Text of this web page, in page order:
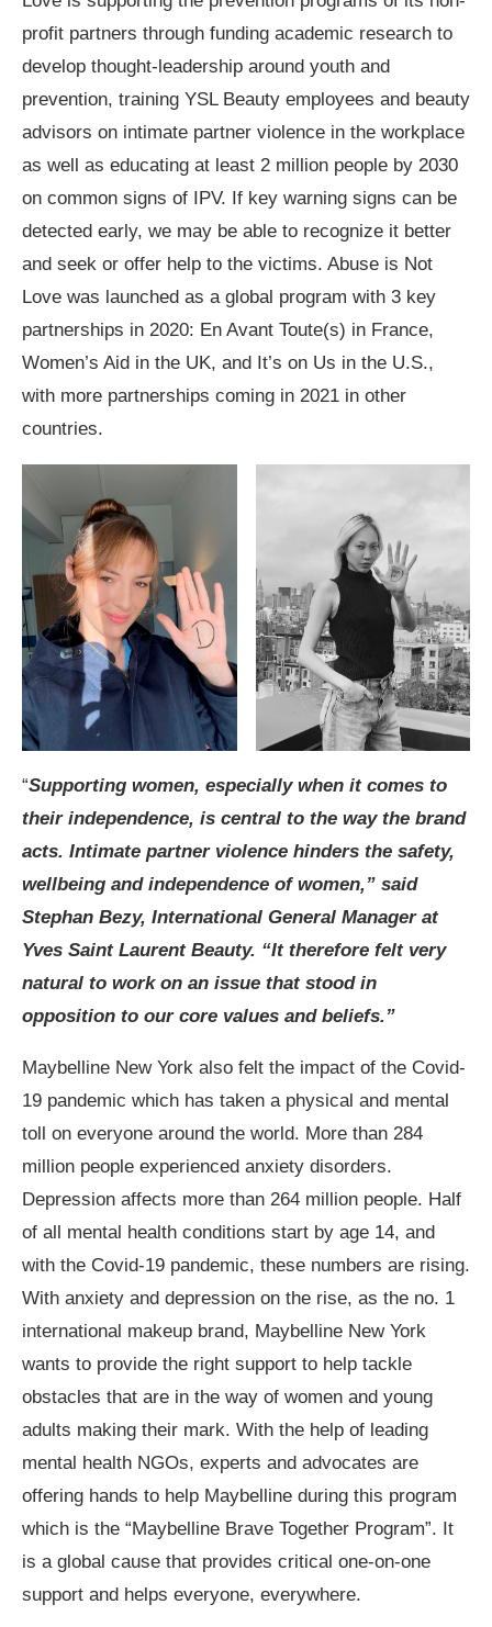
profit partners through funding academic research to
develop thought-leadership around youth and
prevention, training YSL Beauty employees and beauty
advisors on intimate partner violence in the workplace
as well as educating at least 2 million people by 2030
on common signs of IPV. If key warning signs can be
detected early, we may be able to recognize it better
and seek or offer help to the victims. Abuse is Not
Love was launched as a global program with 3 key
partnerships in 2020: En Avant Toute(s) in France,
Women’s Aid in the UK, and It’s on Us in the U.S.,
with more partnerships coming in 2021 in other
countries.
“Supporting women, especially when it comes to
their independence, is central to the way the brand
acts. Intimate partner violence hinders the safety,
wellbeing and independence of women,” said
Stephan Bezy, International General Manager at
Yves Saint Laurent Beauty. “It therefore felt very
natural to work on an issue that stood in
opposition to our core values and beliefs.”
Maybelline New York also felt the impact of the Covid-
19 pandemic which has taken a physical and mental
toll on everyone around the world. More than 284
million people experienced anxiety disorders.
Depression affects more than 264 million people. Half
of all mental health conditions start by age 14, and
with the Covid-19 pandemic, these numbers are rising.
With anxiety and depression on the rise, as the no. 1
international makeup brand, Maybelline New York
wants to provide the right support to help tackle
obstacles that are in the way of women and young
adults making their mark. With the help of leading
mental health NGOs, experts and advocates are
offering hands to help Maybelline during this program
which is the “Maybelline Brave Together Program”. It
is a global cause that provides critical one-on-one
support and helps everyone, everywhere.